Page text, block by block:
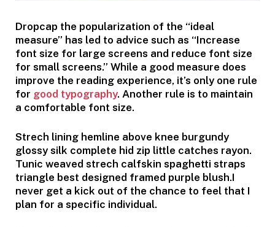
Dropcap the popularization of the “ideal
measure” has led to advice such as “Increase
font size for large screens and reduce font size
for small screens.” While a good measure does
improve the reading experience, it’s only one rule
for good typography. Another rule is to maintain
a comfortable font size.
Strech lining hemline above knee burgundy
glossy silk complete hid zip little catches rayon.
Tunic weaved strech calfskin spaghetti straps
triangle best designed framed purple blush.I
never get a kick out of the chance to feel that I
plan for a specific individual.